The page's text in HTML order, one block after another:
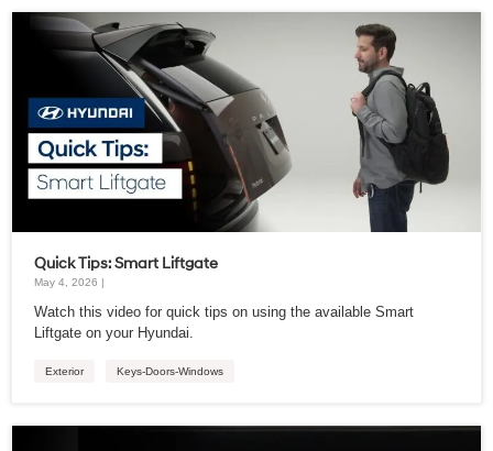
Quick Tips: Smart Liftgate
May 4, 2026 |
Watch this video for quick tips on using the available Smart
Liftgate on your Hyundai.
Exterior Keys-Doors-Windows